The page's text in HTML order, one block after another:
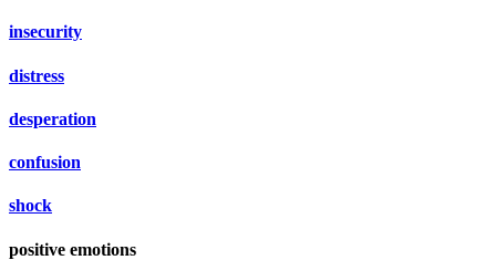
insecurity
distress
desperation
confusion
shock
positive emotions